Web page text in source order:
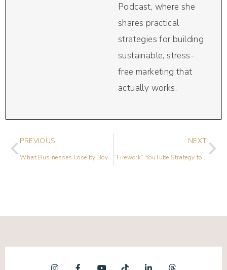
Podcast, where she
shares practical
strategies for building
sustainable, stress-
free marketing that
actually works.
PREVIOUS
What Businesses Lose by Boycotting Social Media with Rik Courtney
NEXT
“Firework” YouTube Strategy for Business Growth with Trena Little